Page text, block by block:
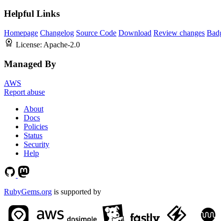
Helpful Links
Homepage Changelog Source Code Download Review changes
License: Apache-2.0
Managed By
AWS
Report abuse
About
Docs
Policies
Status
Security
Help
RubyGems.org is supported by